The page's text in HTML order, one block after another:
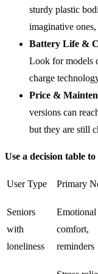
sturdy plastic
imaginative
Battery Life &
Look for models
charge
Price &
versions can
but they are still
Use a decision table
User Type Primary
Seniors
with
loneliness
Emotional
comfort,
reminders